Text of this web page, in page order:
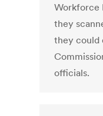
Workforce
they
they could
officials.